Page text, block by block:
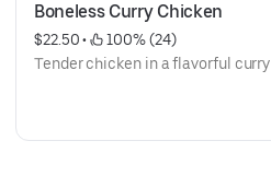
Boneless Curry Chicken
$22.50 •
100% (24)
Tender chicken in a flavorful